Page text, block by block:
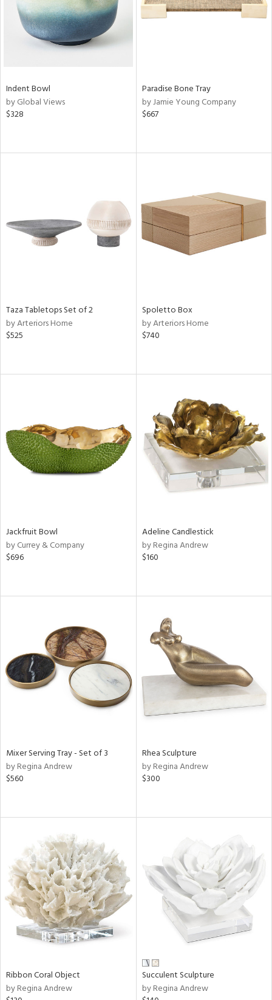
Indent Bowl
by Global Views
$328
Paradise Bone Tray
by Jamie Young Company
$667
Taza Tabletops Set of 2
by Arteriors Home
$525
Spoletto Box
by Arteriors Home
$740
Jackfruit Bowl
by Currey & Company
$696
Adeline Candlestick
by Regina Andrew
$160
Mixer Serving Tray - Set of 3
by Regina Andrew
$560
Rhea Sculpture
by Regina Andrew
$300
Ribbon Coral Object
by Regina Andrew
Succulent Sculpture
by Regina Andrew